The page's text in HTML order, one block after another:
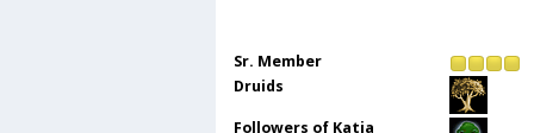
Sr. Member
Druids
Followers of Katia